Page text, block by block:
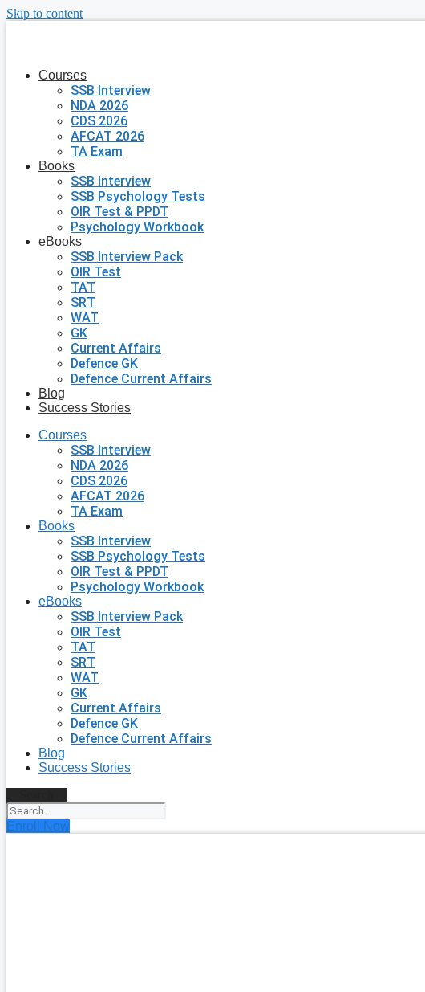
Skip to content
Courses
SSB Interview
NDA 2026
CDS 2026
AFCAT 2026
TA Exam
Books
SSB Interview
SSB Psychology Tests
OIR Test & PPDT
Psychology Workbook
eBooks
SSB Interview Pack
OIR Test
TAT
SRT
WAT
GK
Current Affairs
Defence GK
Defence Current Affairs
Blog
Success Stories
Courses
SSB Interview
NDA 2026
CDS 2026
AFCAT 2026
TA Exam
Books
SSB Interview
SSB Psychology Tests
OIR Test & PPDT
Psychology Workbook
eBooks
SSB Interview Pack
OIR Test
TAT
SRT
WAT
GK
Current Affairs
Defence GK
Defence Current Affairs
Blog
Success Stories
Enroll Now